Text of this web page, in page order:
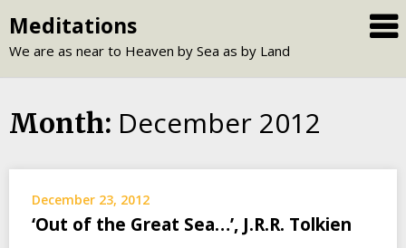
to
content
Meditations
We are as near to Heaven by Sea as by Land
Month: December 2012
December 23, 2012
‘Out of the Great Sea…’, J.R.R. Tolkien